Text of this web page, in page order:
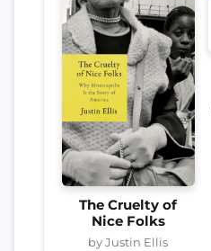
The Cruelty of
Nice Folks
by Justin Ellis